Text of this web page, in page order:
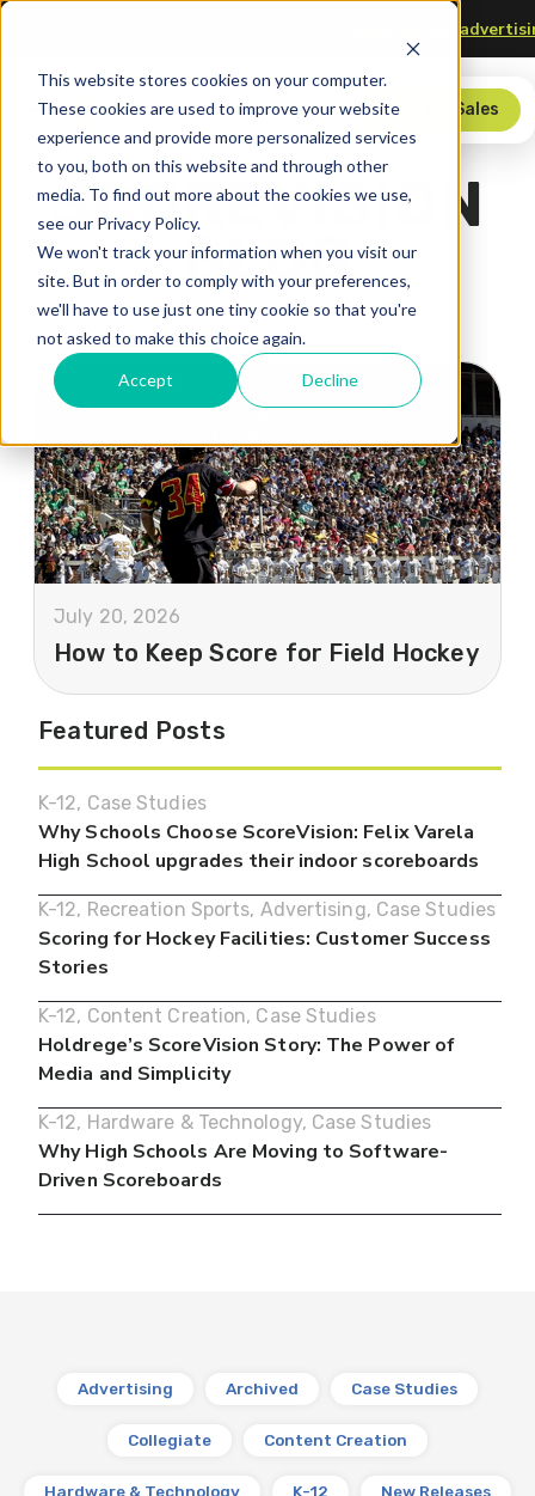
This website stores cookies on your computer.
These cookies are used to improve your website
experience and provide more personalized services
to you, both on this website and through other
media. To find out more about the cookies we use,
see our Privacy Policy.
We won't track your information when you visit our
site. But in order to comply with your preferences,
we'll have to use just one tiny cookie so that you're
not asked to make this choice again.
Accept Decline
check out our
Store Contact Sales
SCOREVISION
BLOG
July 20, 2026
How to Keep Score for Field Hockey
Featured Posts
K-12, Case Studies
Why Schools Choose ScoreVision: Felix Varela
High School upgrades their indoor scoreboards
K-12, Recreation Sports, Advertising, Case Studies
Scoring for Hockey Facilities: Customer Success
Stories
K-12, Content Creation, Case Studies
Holdrege’s ScoreVision Story: The Power of
Media and Simplicity
K-12, Hardware & Technology, Case Studies
Why High Schools Are Moving to Software-
Driven Scoreboards
Advertising Archived Case Studies
Collegiate Content Creation
Hardware & Technology K-12 New Releases